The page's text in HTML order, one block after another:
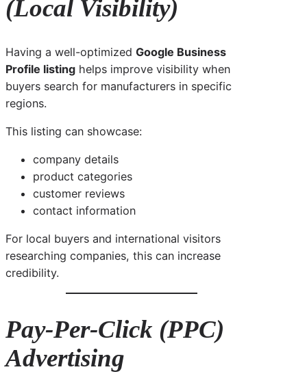
(Local Visibility)
Having a well-optimized Google Business
Profile listing helps improve visibility when
buyers search for manufacturers in specific
regions.
This listing can showcase:
company details
product categories
customer reviews
contact information
For local buyers and international visitors
researching companies, this can increase
credibility.
Pay-Per-Click (PPC)
Advertising